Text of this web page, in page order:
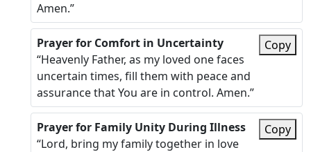
Amen.”
Prayer for Comfort in Uncertainty
“Heavenly Father, as my loved one faces
uncertain times, fill them with peace and
assurance that You are in control. Amen.”
Copy
Prayer for Family Unity During Illness
“Lord, bring my family together in love
Copy